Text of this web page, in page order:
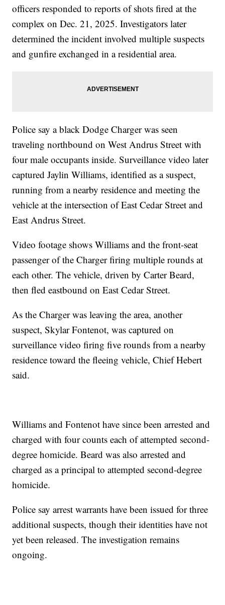
officers responded to reports of shots fired at the
complex on Dec. 21, 2025. Investigators later
determined the incident involved multiple suspects
and gunfire exchanged in a residential area.
Police say a black Dodge Charger was seen
traveling northbound on West Andrus Street with
four male occupants inside. Surveillance video later
captured Jaylin Williams, identified as a suspect,
running from a nearby residence and meeting the
vehicle at the intersection of East Cedar Street and
East Andrus Street.
Video footage shows Williams and the front-seat
passenger of the Charger firing multiple rounds at
each other. The vehicle, driven by Carter Beard,
then fled eastbound on East Cedar Street.
As the Charger was leaving the area, another
suspect, Skylar Fontenot, was captured on
surveillance video firing five rounds from a nearby
residence toward the fleeing vehicle, Chief Hebert
said.
Williams and Fontenot have since been arrested and
charged with four counts each of attempted second-
degree homicide. Beard was also arrested and
charged as a principal to attempted second-degree
homicide.
Police say arrest warrants have been issued for three
additional suspects, though their identities have not
yet been released. The investigation remains
ongoing.